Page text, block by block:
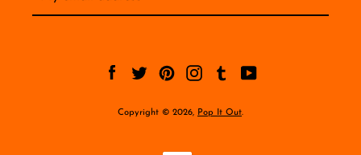
Facebook
Twitter PinterestInstagram
Tumblr
Copyright © 2026, Pop It Out.